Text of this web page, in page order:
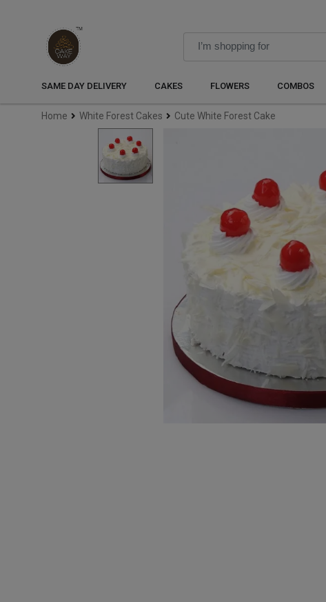
SAME DAY DELIVERY CAKES FLOWERS COMBOS
Home White Forest Cakes Cute White Forest Cake